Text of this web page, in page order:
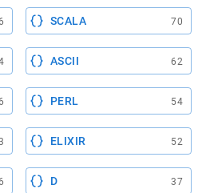
SCALA 70
ASCII 62
PERL 54
ELIXIR 52
D 37